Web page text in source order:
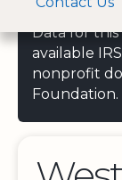
Data for
available
nonprofit
Foundation.